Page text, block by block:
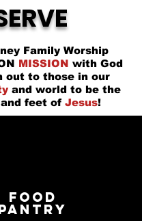
Family Worship
MISSION with God
out to those in our
and world to be the
feet of Jesus!
Food